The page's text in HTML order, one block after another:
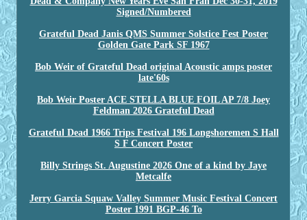
Signed/Numbered
Grateful Dead Janis QMS Summer Solstice Fest Poster
Golden Gate Park SF 1967
Bob Weir of Grateful Dead original Acoustic amps poster
late'60s
Bob Weir Poster ACE STELLA BLUE FOIL AP 7/8 Joey
Feldman 2026 Grateful Dead
Grateful Dead 1966 Trips Festival 196 Longshoremen S Hall
S F Concert Poster
Billy Strings St. Augustine 2026 One of a kind by Jaye
Metcalfe
Jerry Garcia Squaw Valley Summer Music Festival Concert
Poster 1991 BGP-46 To